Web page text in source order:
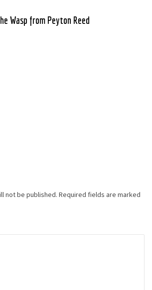
Wasp from Peyton Reed
not be published. Required fields are marked